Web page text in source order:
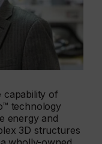
capability of
technology
energy and
3D structures